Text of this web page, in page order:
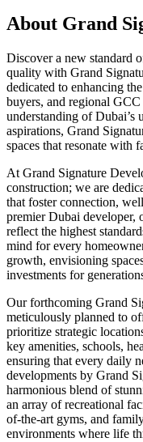
About Grand
Discover a new standard
quality with Grand
dedicated to enhancing
buyers, and regional
understanding of Dubai’s
aspirations, Grand
spaces that resonate with
At Grand Signature
construction; we are
that foster connection,
premier Dubai developer,
reflect the highest
mind for every
growth, envisioning
investments for
Our forthcoming Grand
meticulously planned to
prioritize strategic
key amenities, schools,
ensuring that every daily
developments by Grand
harmonious blend of
an array of recreational
of-the-art gyms, and
environments where life